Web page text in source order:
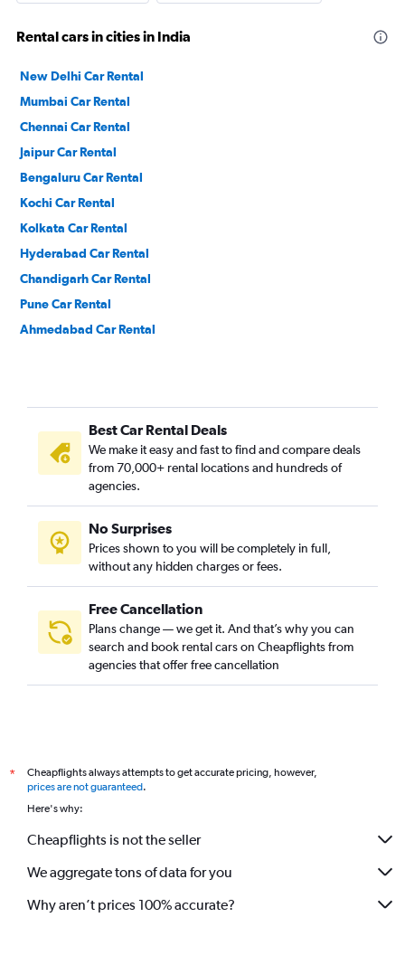
Rental cars in cities in India
New Delhi Car Rental
Mumbai Car Rental
Chennai Car Rental
Jaipur Car Rental
Bengaluru Car Rental
Kochi Car Rental
Kolkata Car Rental
Hyderabad Car Rental
Chandigarh Car Rental
Pune Car Rental
Ahmedabad Car Rental
Best Car Rental Deals
We make it easy and fast to find and compare deals
from 70,000+ rental locations and hundreds of
agencies.
No Surprises
Prices shown to you will be completely in full,
without any hidden charges or fees.
Free Cancellation
Plans change — we get it. And that’s why you can
search and book rental cars on Cheapflights from
agencies that offer free cancellation
*
Cheapflights always attempts to get accurate pricing, however,
prices are not guaranteed.
Here's why:
Cheapflights is not the seller
We aggregate tons of data for you
Why aren’t prices 100% accurate?